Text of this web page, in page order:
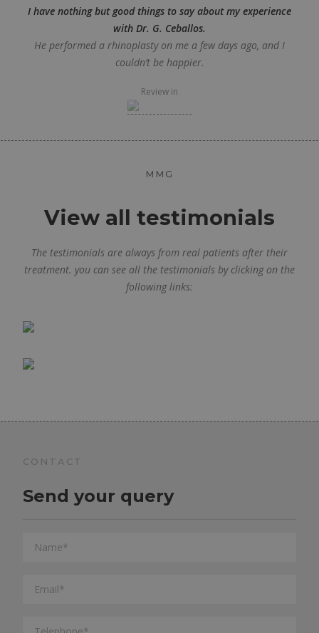
I have nothing but good things to say about my experience
with Dr. G. Ceballos.
He performed a rhinoplasty on me a few days ago, and I
couldn’t be happier.
Review in
MMG
View all testimonials
The testimonials are always from real patients after their
treatment. you can see all the testimonials by clicking on the
following links:
CONTACT
Send your query